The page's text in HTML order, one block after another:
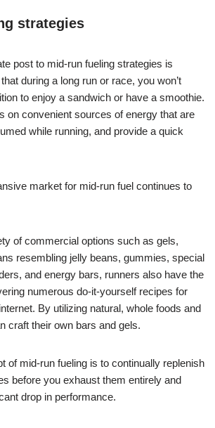
strategies
post to mid-run fueling strategies is
during a long run or race, you won’t
to enjoy a sandwich or have a smoothie.
on convenient sources of energy that are
while running, and provide a quick
market for mid-run fuel continues to
of commercial options such as gels,
resembling jelly beans, gummies, special
and energy bars, runners also have the
numerous do-it-yourself recipes for
By utilizing natural, whole foods and
craft their own bars and gels.
of mid-run fueling is to continually replenish
before you exhaust them entirely and
drop in performance.